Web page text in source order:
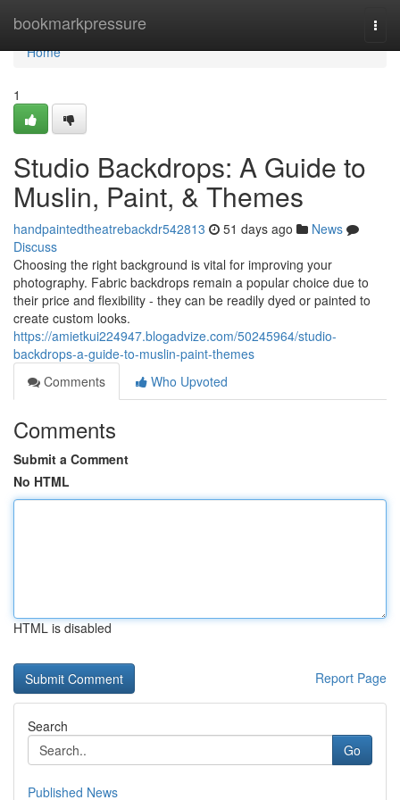
bookmarkpressure
Home
Home
1
Studio Backdrops: A Guide to
Muslin, Paint, & Themes
handpaintedtheatrebackdr542813 51 days ago
News
Discuss
Choosing the right background is vital for improving your
photography. Fabric backdrops remain a popular choice due to
their price and flexibility - they can be readily dyed or painted to
create custom looks.
https://amietkui224947.blogadvize.com/50245964/studio-
backdrops-a-guide-to-muslin-paint-themes
Comments
Who Upvoted
Comments
Submit a Comment
No HTML
HTML is disabled
Report Page
Search
Go
Published News